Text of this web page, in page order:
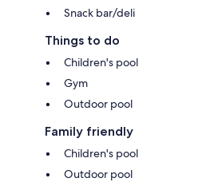
Snack bar/deli
Things to do
Children's pool
Gym
Outdoor pool
Family friendly
Children's pool
Outdoor pool